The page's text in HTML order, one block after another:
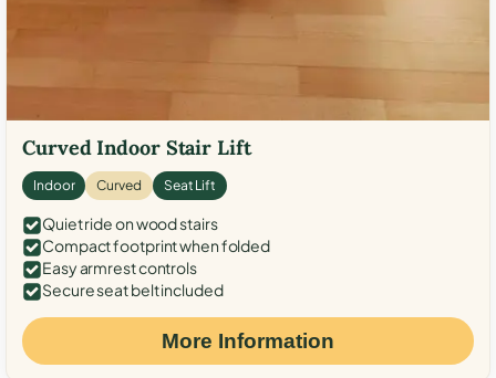
Curved Indoor Stair Lift
Indoor Curved Seat Lift
Quiet ride on wood stairs
Compact footprint when folded
Easy armrest controls
Secure seat belt included
More Information